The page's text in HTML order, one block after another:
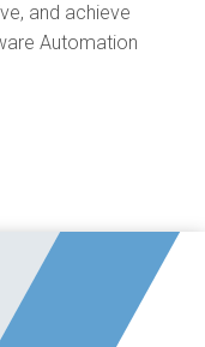
and achieve
Automation